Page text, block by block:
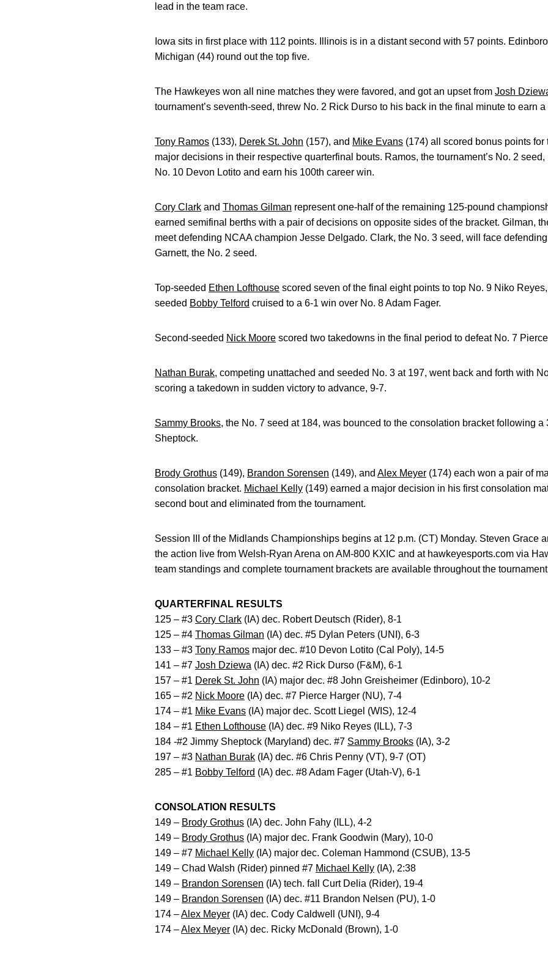
lead in the team race.
Iowa sits in first place with 112 points. Illinois is in a distant second with 57 points.
Michigan (44) round out the top five.
The Hawkeyes won all nine matches they were favored, and got an upset from Josh
tournament’s seventh-seed, threw No. 2 Rick Durso to his back in the final minute to earn
Tony Ramos (133), Derek St. John (157), and Mike Evans (174) all scored bonus points
major decisions in their respective quarterfinal bouts. Ramos, the tournament’s No. 2
No. 10 Devon Lotito and earn his 100th career win.
Cory Clark and Thomas Gilman represent one-half of the remaining 125-pound
earned semifinal berths with a pair of decisions on opposite sides of the bracket. Gilman,
meet defending NCAA champion Jesse Delgado. Clark, the No. 3 seed, will face
Garnett, the No. 2 seed.
Top-seeded Ethen Lofthouse scored seven of the final eight points to top No. 9 Niko
seeded Bobby Telford cruised to a 6-1 win over No. 8 Adam Fager.
Second-seeded Nick Moore scored two takedowns in the final period to defeat No. 7
Nathan Burak, competing unattached and seeded No. 3 at 197, went back and forth with
scoring a takedown in sudden victory to advance, 9-7.
Sammy Brooks, the No. 7 seed at 184, was bounced to the consolation bracket following a
Sheptock.
Brody Grothus (149), Brandon Sorensen (149), and Alex Meyer (174) each won a pair of
consolation bracket. Michael Kelly (149) earned a major decision in his first consolation
second bout and eliminated from the tournament.
Session III of the Midlands Championships begins at 12 p.m. (CT) Monday. Steven Grace
the action live from Welsh-Ryan Arena on AM-800 KXIC and at hawkeyesports.com via
team standings and complete tournament brackets are available throughout the
QUARTERFINAL RESULTS
125 – #3 Cory Clark (IA) dec. Robert Deutsch (Rider), 8-1
125 – #4 Thomas Gilman (IA) dec. #5 Dylan Peters (UNI), 6-3
133 – #3 Tony Ramos major dec. #10 Devon Lotito (Cal Poly), 14-5
141 – #7 Josh Dziewa (IA) dec. #2 Rick Durso (F&M), 6-1
157 – #1 Derek St. John (IA) major dec. #8 John Greisheimer (Edinboro), 10-2
165 – #2 Nick Moore (IA) dec. #7 Pierce Harger (NU), 7-4
174 – #1 Mike Evans (IA) major dec. Scott Liegel (WIS), 12-4
184 – #1 Ethen Lofthouse (IA) dec. #9 Niko Reyes (ILL), 7-3
184 -#2 Jimmy Sheptock (Maryland) dec. #7 Sammy Brooks (IA), 3-2
197 – #3 Nathan Burak (IA) dec. #6 Chris Penny (VT), 9-7 (OT)
285 – #1 Bobby Telford (IA) dec. #8 Adam Fager (Utah-V), 6-1
CONSOLATION RESULTS
149 – Brody Grothus (IA) dec. John Fahy (ILL), 4-2
149 – Brody Grothus (IA) major dec. Frank Goodwin (Mary), 10-0
149 – #7 Michael Kelly (IA) major dec. Coleman Hammond (CSUB), 13-5
149 – Chad Walsh (Rider) pinned #7 Michael Kelly (IA), 2:38
149 – Brandon Sorensen (IA) tech. fall Curt Delia (Rider), 19-4
149 – Brandon Sorensen (IA) dec. #11 Brandon Nelsen (PU), 1-0
174 –Alex Meyer (IA) dec. Cody Caldwell (UNI), 9-4
174 –Alex Meyer (IA) dec. Ricky McDonald (Brown), 1-0